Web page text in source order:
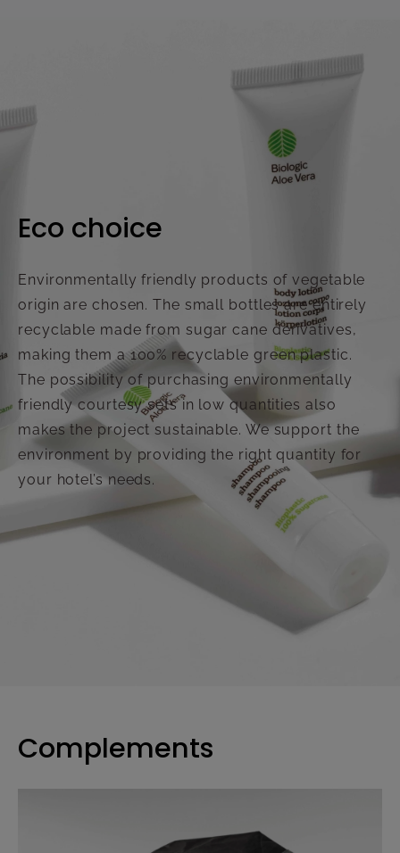
Eco choice
Environmentally friendly products of vegetable
origin are chosen. The small bottles are entirely
recyclable made from sugar cane derivatives,
making them a 100% recyclable green plastic.
The possibility of purchasing environmentally
friendly courtesy sets in low quantities also
makes the project sustainable. We support the
environment by providing the right quantity for
your hotel’s needs.
Complements